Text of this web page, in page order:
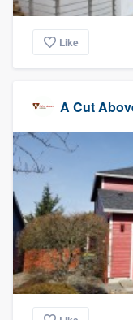
Like
A Cut